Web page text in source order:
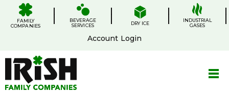
content
FAMILY
COMPANIES
BEVERAGE
SERVICES
DRY ICE
INDUSTRIAL
GASES
Account Login